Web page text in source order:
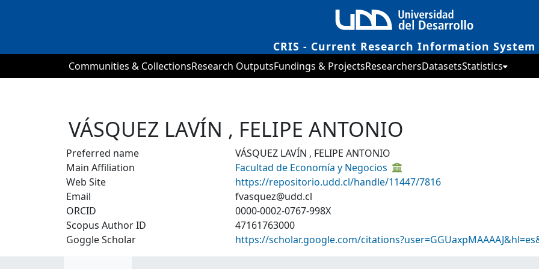
CRIS - Current Research Information System
Communities & CollectionsResearch OutputsFundings & ProjectsResearchersDatasetsStatistics
VÁSQUEZ LAVÍN , FELIPE ANTONIO
Preferred name
VÁSQUEZ LAVÍN , FELIPE ANTONIO
Main Affiliation
Facultad de Economía y Negocios
Web Site
https://repositorio.udd.cl/handle/11447/7816
Email
fvasquez@udd.cl
ORCID
0000-0002-0767-998X
Scopus Author ID
47161763000
Goggle Scholar
https://scholar.google.com/